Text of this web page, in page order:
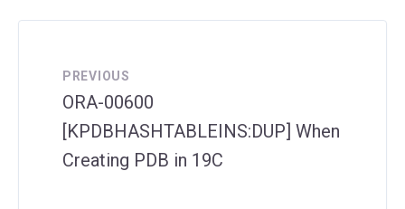
PREVIOUS
ORA-00600
[KPDBHASHTABLEINS:DUP] When
Creating PDB in 19C